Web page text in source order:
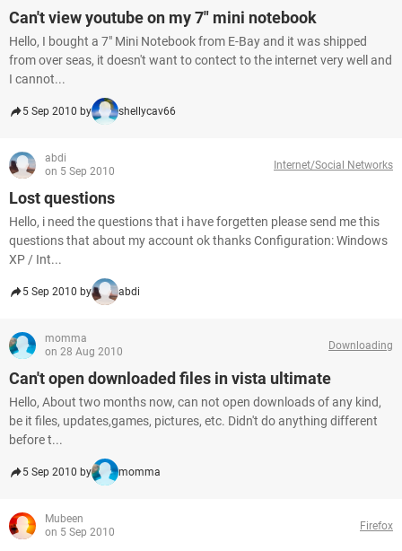
Can't view youtube on my 7" mini notebook
Hello, I bought a 7" Mini Notebook from E-Bay and it was shipped
from over seas, it doesn't want to contect to the internet very well and
I cannot...
5 Sep 2010 by shellycav66
abdi
on 5 Sep 2010
Internet/Social Networks
Lost questions
Hello, i need the questions that i have forgetten please send me this
questions that about my account ok thanks Configuration: Windows
XP / Int...
5 Sep 2010 by abdi
momma
on 28 Aug 2010
Downloading
Can't open downloaded files in vista ultimate
Hello, About two months now, can not open downloads of any kind,
be it files, updates,games, pictures, etc. Didn't do anything different
before t...
5 Sep 2010 by momma
Mubeen
on 5 Sep 2010
Firefox